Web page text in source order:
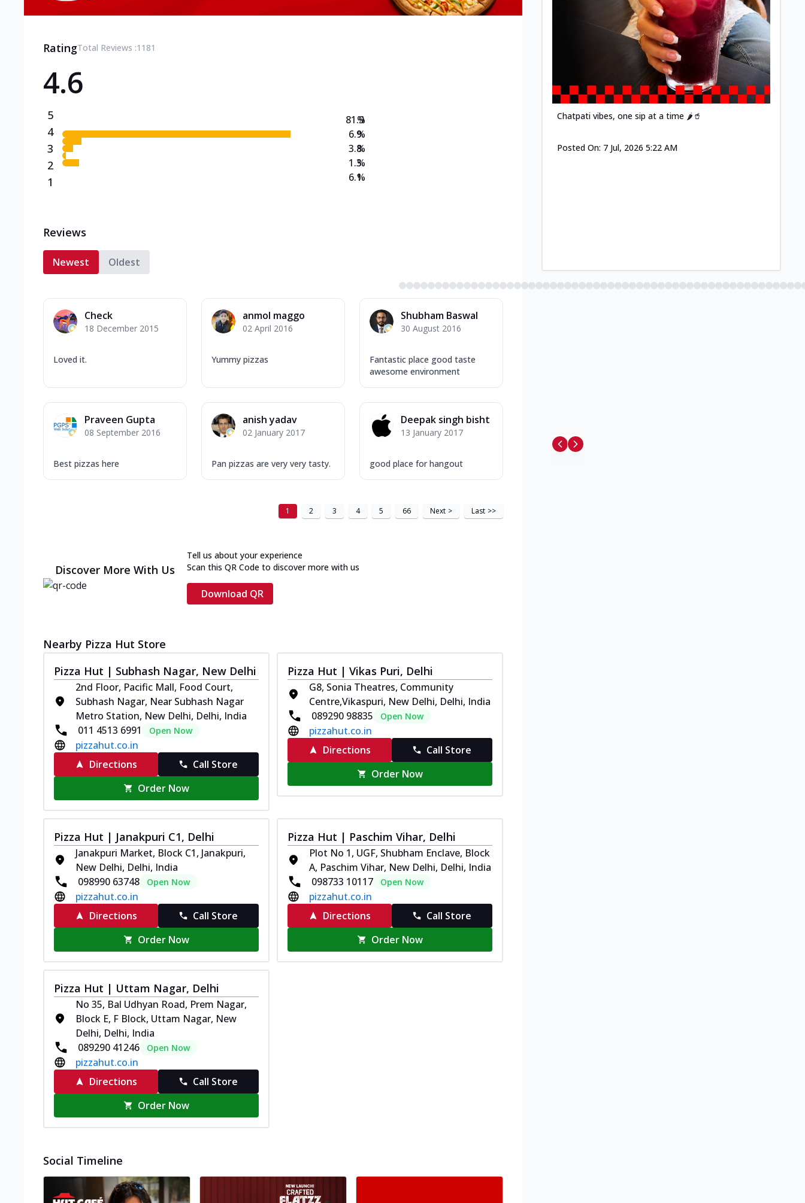
RatingTotal Reviews :1181
4.6
5
4
3
2
1
81.9
6.9
3.8
1.3
6.1
%
%
%
%
%
Reviews
Newest Oldest
Check
18 December 2015
Loved it.
anmol maggo
02 April 2016
Yummy pizzas
Shubham Baswal
30 August 2016
Fantastic place good taste
awesome environment
Praveen Gupta
08 September 2016
Best pizzas here
anish yadav
02 January 2017
Pan pizzas are very very tasty.
Deepak singh bisht
13 January 2017
good place for hangout
1 2 3 4 5 66 Next > Last >>
Discover More With Us
Tell us about your experience
Scan this QR Code to discover more with us
Download QR
Nearby Pizza Hut Store
Pizza Hut | Subhash Nagar, New Delhi
2nd Floor, Pacific Mall, Food Court,
Subhash Nagar, Near Subhash Nagar
Metro Station, New Delhi, Delhi, India
011 4513 6991
Open Now
pizzahut.co.in
Directions
Call Store
Order Now
Pizza Hut | Vikas Puri, Delhi
G8, Sonia Theatres, Community
Centre,Vikaspuri, New Delhi, Delhi, India
089290 98835
Open Now
pizzahut.co.in
Directions
Call Store
Order Now
Pizza Hut | Janakpuri C1, Delhi
Janakpuri Market, Block C1, Janakpuri,
New Delhi, Delhi, India
098990 63748
Open Now
pizzahut.co.in
Directions
Call Store
Order Now
Pizza Hut | Paschim Vihar, Delhi
Plot No 1, UGF, Shubham Enclave, Block
A, Paschim Vihar, New Delhi, Delhi, India
098733 10117
Open Now
pizzahut.co.in
Directions
Call Store
Order Now
Pizza Hut | Uttam Nagar, Delhi
No 35, Bal Udhyan Road, Prem Nagar,
Block E, F Block, Uttam Nagar, New
Delhi, Delhi, India
089290 41246
Open Now
pizzahut.co.in
Directions
Call Store
Order Now
Social Timeline
Chatpati vibes, one sip at a time 🌶️🥤
Posted On: 7 Jul, 2026 5:22 AM